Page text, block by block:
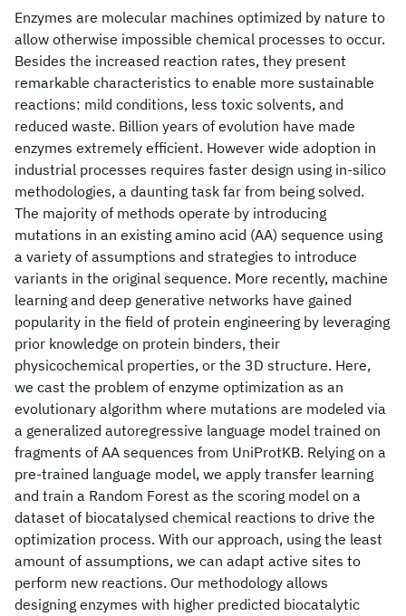
Enzymes are molecular machines optimized by nature to
allow otherwise impossible chemical processes to occur.
Besides the increased reaction rates, they present
remarkable characteristics to enable more sustainable
reactions: mild conditions, less toxic solvents, and
reduced waste. Billion years of evolution have made
enzymes extremely efficient. However wide adoption in
industrial processes requires faster design using in-silico
methodologies, a daunting task far from being solved.
The majority of methods operate by introducing
mutations in an existing amino acid (AA) sequence using
a variety of assumptions and strategies to introduce
variants in the original sequence. More recently, machine
learning and deep generative networks have gained
popularity in the field of protein engineering by leveraging
prior knowledge on protein binders, their
physicochemical properties, or the 3D structure. Here,
we cast the problem of enzyme optimization as an
evolutionary algorithm where mutations are modeled via
a generalized autoregressive language model trained on
fragments of AA sequences from UniProtKB. Relying on a
pre-trained language model, we apply transfer learning
and train a Random Forest as the scoring model on a
dataset of biocatalysed chemical reactions to drive the
optimization process. With our approach, using the least
amount of assumptions, we can adapt active sites to
perform new reactions. Our methodology allows
designing enzymes with higher predicted biocatalytic